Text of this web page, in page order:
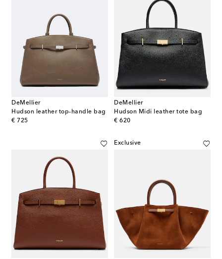
DeMellier
Hudson leather top-handle bag
€ 725
original price
DeMellier
Hudson Midi leather tote bag
€ 620
original price
Exclusive